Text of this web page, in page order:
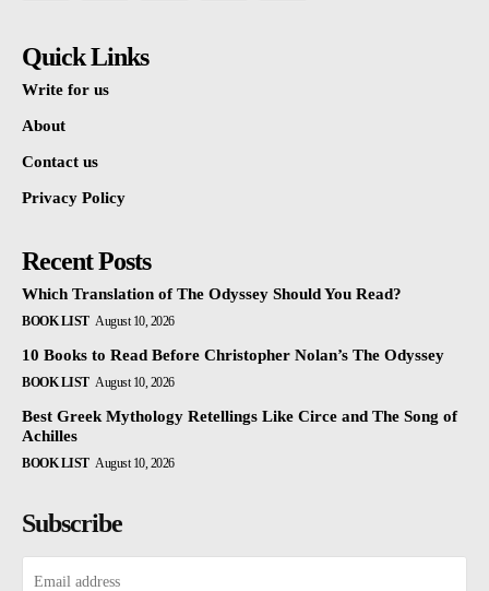
Quick Links
Write for us
About
Contact us
Privacy Policy
Recent Posts
Which Translation of The Odyssey Should You Read?
BOOK LIST August 10, 2026
10 Books to Read Before Christopher Nolan’s The Odyssey
BOOK LIST August 10, 2026
Best Greek Mythology Retellings Like Circe and The Song of
Achilles
BOOK LIST August 10, 2026
Subscribe